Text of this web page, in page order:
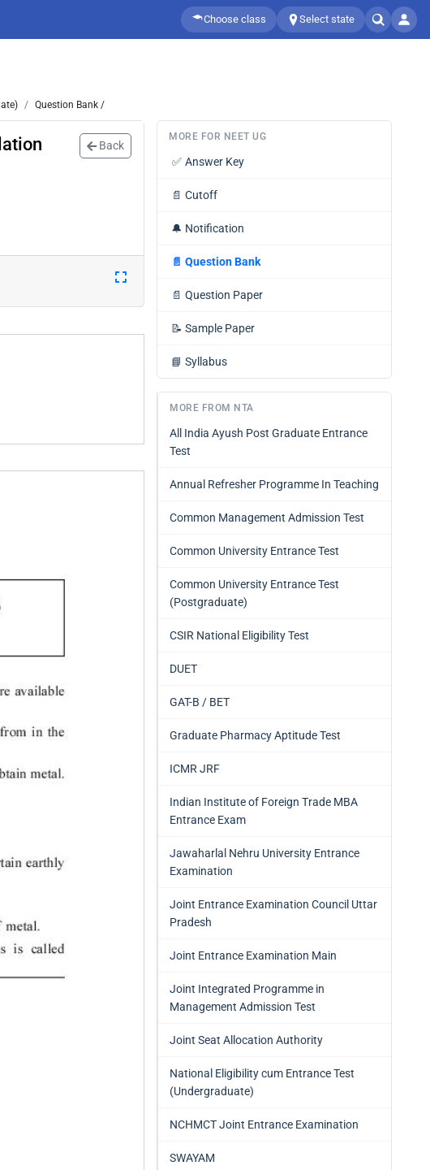
Choose class Select state
Question Bank /
Back
MORE FOR NEET UG
✅ Answer Key
📄 Cutoff
🔔 Notification
📄 Question Bank
📄 Question Paper
📝 Sample Paper
📘 Syllabus
MORE FROM NTA
All India Ayush Post Graduate Entrance
Test
Annual Refresher Programme In Teaching
Common Management Admission Test
Common University Entrance Test
Common University Entrance Test
(Postgraduate)
CSIR National Eligibility Test
DUET
GAT-B / BET
Graduate Pharmacy Aptitude Test
ICMR JRF
Indian Institute of Foreign Trade MBA
Entrance Exam
Jawaharlal Nehru University Entrance
Examination
Joint Entrance Examination Council Uttar
Pradesh
Joint Entrance Examination Main
Joint Integrated Programme in
Management Admission Test
Joint Seat Allocation Authority
National Eligibility cum Entrance Test
(Undergraduate)
NCHMCT Joint Entrance Examination
SWAYAM